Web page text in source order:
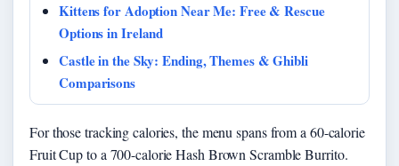
Kittens for Adoption Near Me: Free & Rescue
Options in Ireland
Castle in the Sky: Ending, Themes & Ghibli
Comparisons
For those tracking calories, the menu spans from a 60-calorie
Fruit Cup to a 700-calorie Hash Brown Scramble Burrito.